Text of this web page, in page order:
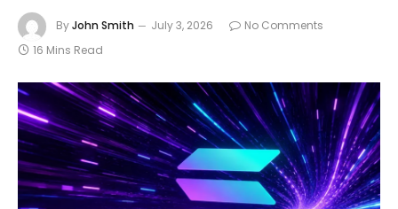
ByJohn Smith July 3, 2026
No Comments
16 Mins Read